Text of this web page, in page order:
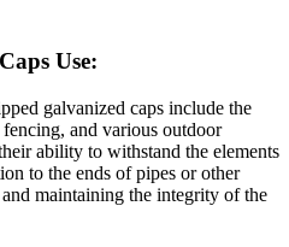
Use:
galvanized caps include the
and various outdoor
ability to withstand the elements
to the ends of pipes or other
maintaining the integrity of the